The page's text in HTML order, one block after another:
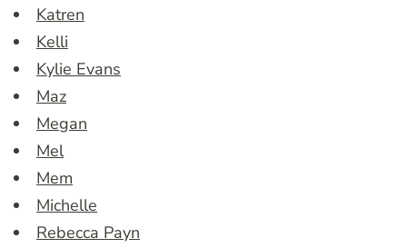
Katren
Kelli
Kylie Evans
Maz
Megan
Mel
Mem
Michelle
Rebecca Payn